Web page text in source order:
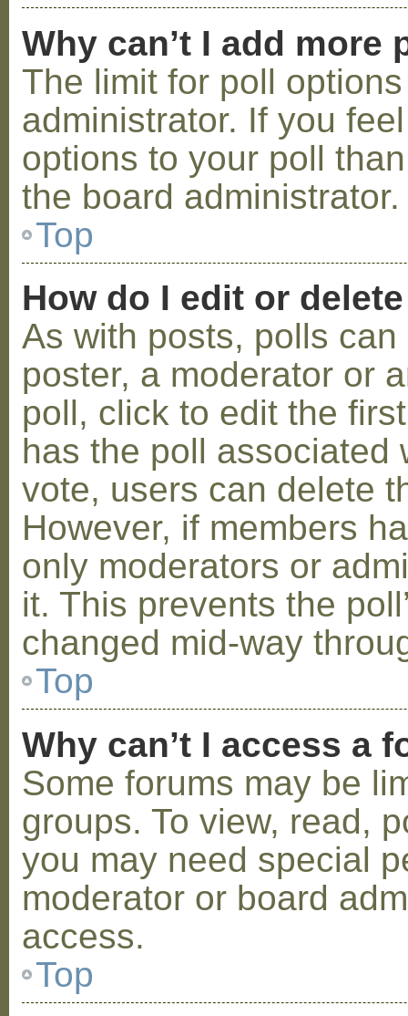
Why can’t I add more
The limit for poll
administrator. If you
options to your poll
the board administrator.
Top
How do I edit or
As with posts, polls
poster, a moderator or
poll, click to edit the
has the poll associated
vote, users can delete
However, if members
only moderators or
it. This prevents the
changed mid-way
Top
Why can’t I access a
Some forums may be
groups. To view, read,
you may need special
moderator or board
access.
Top